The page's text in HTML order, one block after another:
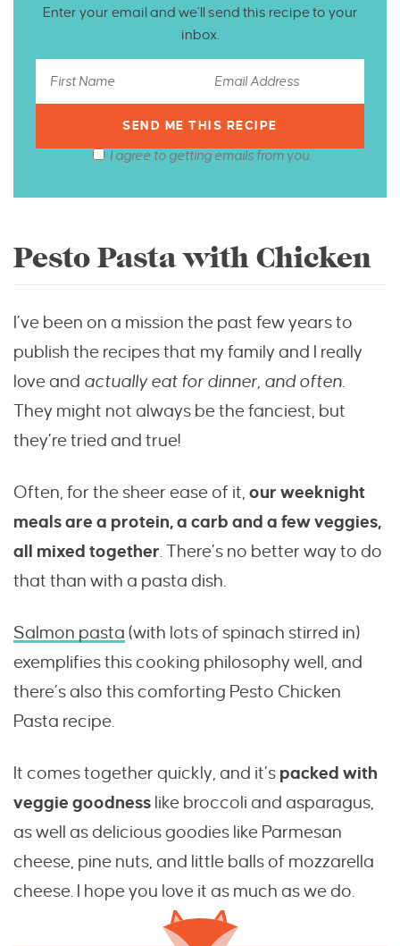
Enter your email and we’ll send this recipe to your
inbox.
I agree to getting emails from you.
Pesto Pasta with Chicken
I’ve been on a mission the past few years to
publish the recipes that my family and I really
love and actually eat for dinner, and often.
They might not always be the fanciest, but
they’re tried and true!
Often, for the sheer ease of it, our weeknight
meals are a protein, a carb and a few veggies,
all mixed together. There’s no better way to do
that than with a pasta dish.
Salmon pasta (with lots of spinach stirred in)
exemplifies this cooking philosophy well, and
there’s also this comforting Pesto Chicken
Pasta recipe.
It comes together quickly, and it’s packed with
veggie goodness like broccoli and asparagus,
as well as delicious goodies like Parmesan
cheese, pine nuts, and little balls of mozzarella
cheese. I hope you love it as much as we do.